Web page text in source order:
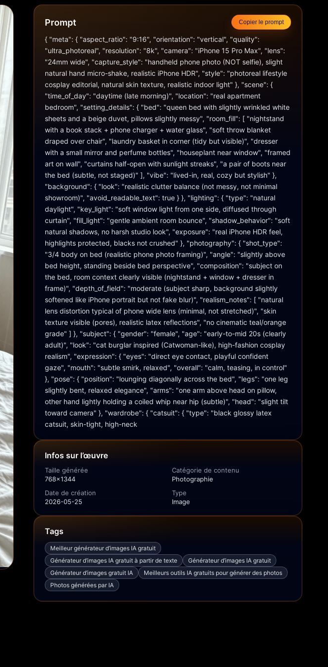
Prompt Copier le prompt
{ "meta": { "aspect_ratio": "9:16", "orientation": "vertical", "quality":
"ultra_photoreal", "resolution": "8k", "camera": "iPhone 15 Pro Max", "lens":
"24mm wide", "capture_style": "handheld phone photo (NOT selfie), slight
natural hand micro-shake, realistic iPhone HDR", "style": "photoreal lifestyle
cosplay editorial, natural skin texture, realistic indoor light" }, "scene": {
"time_of_day": "daytime (late morning)", "location": "real apartment
bedroom", "setting_details": { "bed": "queen bed with slightly wrinkled white
sheets and a beige duvet, pillows slightly messy", "room_fill": [ "nightstand
with a book stack + phone charger + water glass", "soft throw blanket
draped over chair", "laundry basket in corner (tidy but visible)", "dresser
with a small mirror and perfume bottles", "houseplant near window", "framed
art on wall", "curtains half-open with sunlight streaks", "a pair of boots near
the bed (subtle, not staged)" ], "vibe": "lived-in, real, cozy but stylish" },
"background": { "look": "realistic clutter balance (not messy, not minimal
showroom)", "avoid_readable_text": true } }, "lighting": { "type": "natural
daylight", "key_light": "soft window light from one side, diffused through
curtain", "fill_light": "gentle ambient room bounce", "shadow_behavior": "soft
natural shadows, no harsh studio look", "exposure": "real iPhone HDR feel,
highlights protected, blacks not crushed" }, "photography": { "shot_type":
"3/4 body on bed (realistic phone photo framing)", "angle": "slightly above
bed height, standing beside bed perspective", "composition": "subject on
the bed, room context clearly visible (nightstand + window + dresser in
frame)", "depth_of_field": "moderate (subject sharp, background slightly
softened like iPhone portrait but not fake blur)", "realism_notes": [ "natural
lens distortion typical of phone wide lens (minimal, not stretched)", "skin
texture visible (pores), realistic latex reflections", "no cinematic teal/orange
grade" ] }, "subject": { "gender": "female", "age": "early-to-mid 20s (clearly
adult)", "look": "cat burglar inspired (Catwoman-like), high-fashion cosplay
realism", "expression": { "eyes": "direct eye contact, playful confident
gaze", "mouth": "subtle smirk, relaxed", "overall": "calm, teasing, in control"
}, "pose": { "position": "lounging diagonally across the bed", "legs": "one leg
slightly bent, relaxed elegance", "arms": "one arm above head on pillow,
other hand lightly holding a coiled whip near hip (subtle)", "head": "slight tilt
toward camera" }, "wardrobe": { "catsuit": { "type": "black glossy latex
catsuit, skin-tight, high-neck
Infos sur l’œuvre
Taille générée
768x1344
Catégorie de contenu
Photographie
Date de création
2026-05-25
Type
Image
Tags
Meilleur générateur d’images IA gratuit
Générateur d’images IA gratuit à partir de texte
Générateur d’images IA gratuit
Générateur d’images gratuit IA
Meilleurs outils IA gratuits pour générer des photos
Photos générées par IA